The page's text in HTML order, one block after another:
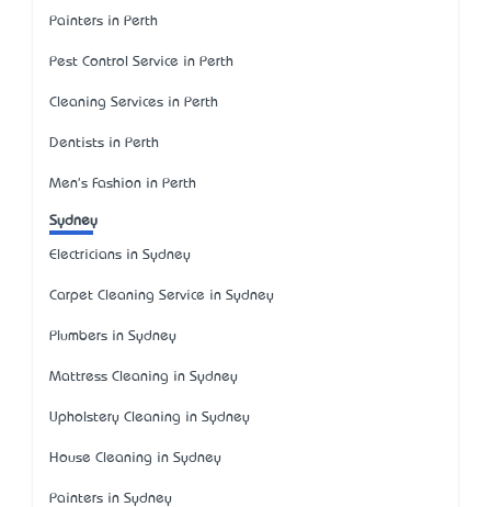
Painters in Perth
Pest Control Service in Perth
Cleaning Services in Perth
Dentists in Perth
Men's Fashion in Perth
Sydney
Electricians in Sydney
Carpet Cleaning Service in Sydney
Plumbers in Sydney
Mattress Cleaning in Sydney
Upholstery Cleaning in Sydney
House Cleaning in Sydney
Painters in Sydney